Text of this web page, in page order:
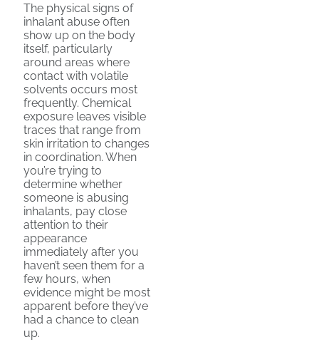
The physical signs of
inhalant abuse often
show up on the body
itself, particularly
around areas where
contact with volatile
solvents occurs most
frequently. Chemical
exposure leaves visible
traces that range from
skin irritation to changes
in coordination. When
you’re trying to
determine whether
someone is abusing
inhalants, pay close
attention to their
appearance
immediately after you
haven’t seen them for a
few hours, when
evidence might be most
apparent before they’ve
had a chance to clean
up.